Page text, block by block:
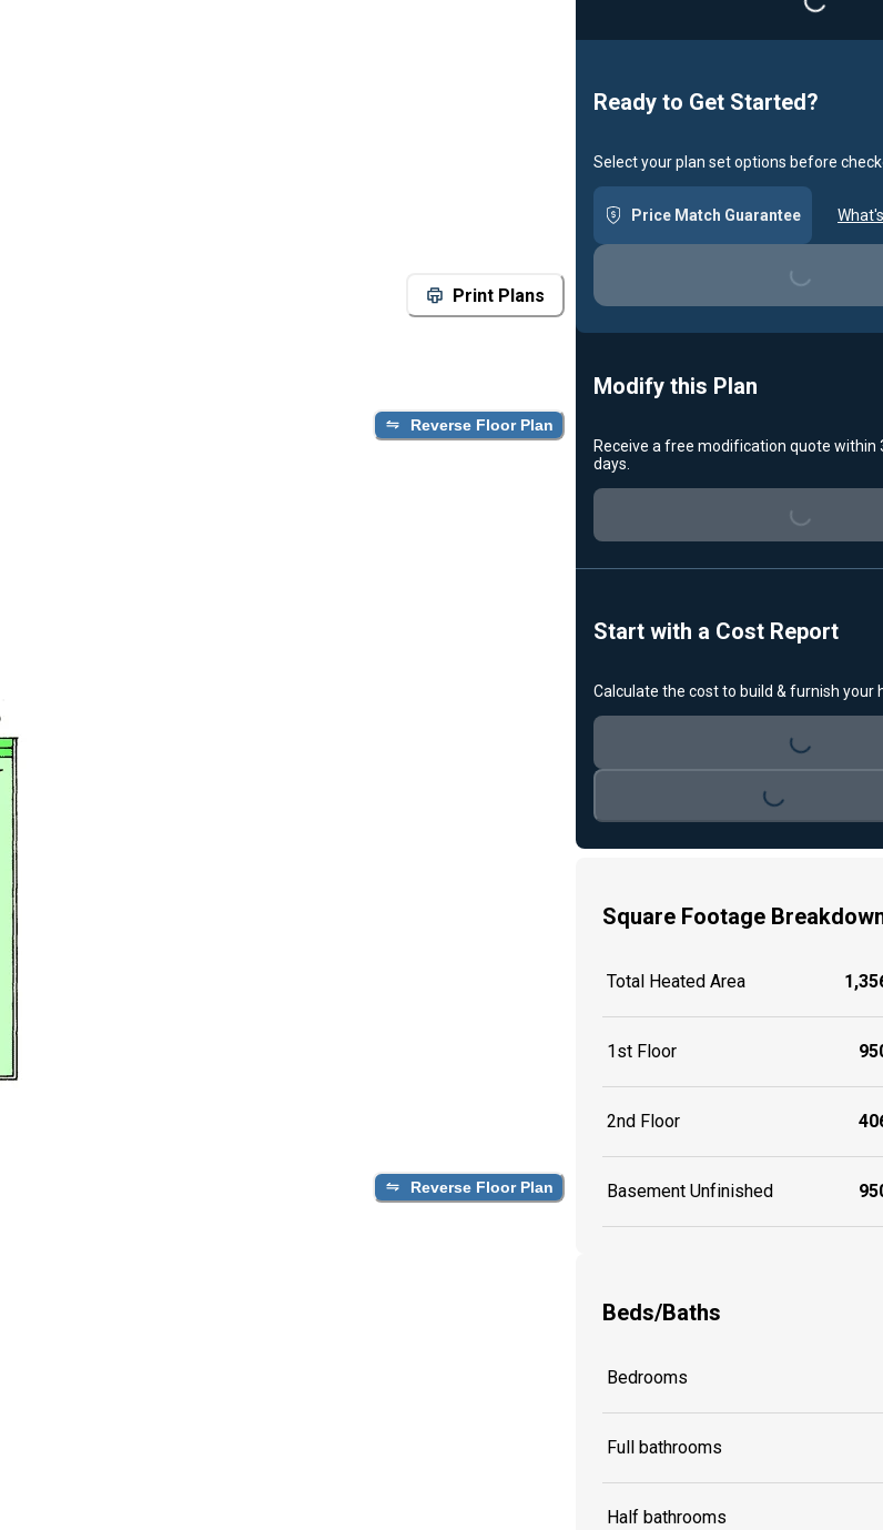
Print Plans
Reverse Floor Plan
Reverse Floor Plan
Loading...
Ready to Get Started?
Select your plan set options before
Price Match Guarantee
Loading...
Modify this Plan
Receive a free modification quote within
days.
Loading...
Start with a Cost Report
Calculate the cost to build & furnish your
Loading...
Loading...
Square Footage
Total Heated Area
1st Floor
2nd Floor
Basement Unfinished
Beds/Baths
Bedrooms
Full bathrooms
Half bathrooms